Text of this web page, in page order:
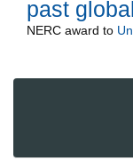
past
NERC award to